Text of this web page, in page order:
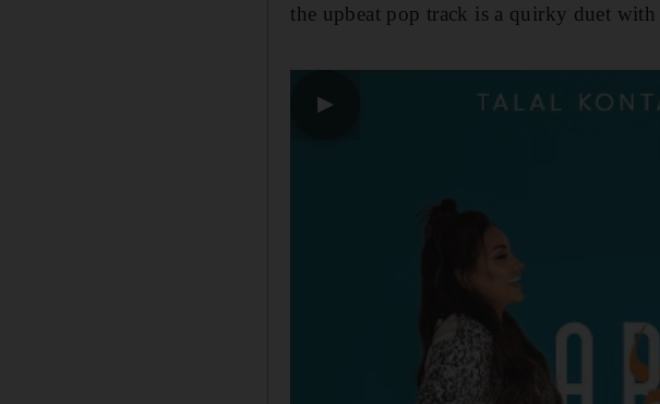
the upbeat pop track is a quirky duet
▶